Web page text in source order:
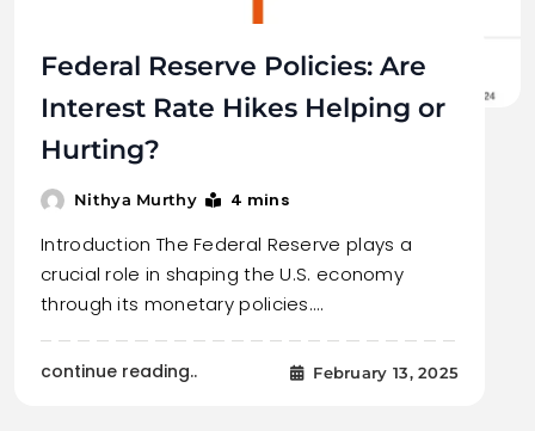
Federal Reserve Policies: Are
Interest Rate Hikes Helping or
Hurting?
Nithya Murthy 4 mins
Introduction The Federal Reserve plays a
crucial role in shaping the U.S. economy
through its monetary policies.…
continue reading.. February 13, 2025